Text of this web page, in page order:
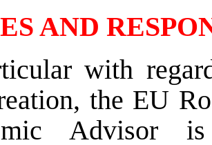
AND
with
the EU
Advisor